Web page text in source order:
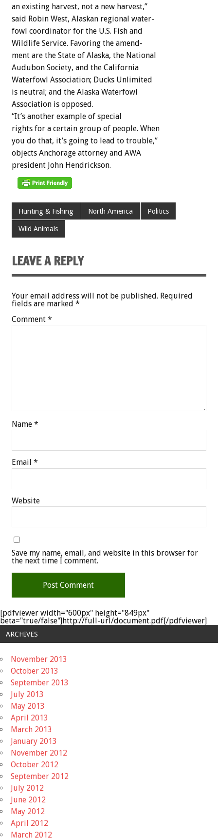
an existing harvest, not a new harvest,”
said Robin West, Alaskan regional water-
fowl coordinator for the U.S. Fish and
Wildlife Service. Favoring the amend-
ment are the State of Alaska, the National
Audubon Society, and the California
Waterfowl Association; Ducks Unlimited
is neutral; and the Alaska Waterfowl
Association is opposed.
“It’s another example of special
rights for a certain group of people. When
you do that, it’s going to lead to trouble,”
objects Anchorage attorney and AWA
president John Hendrickson.
Hunting & Fishing North America Politics
Wild Animals
LEAVE A REPLY
Your email address will not be published. Required
fields are marked *
Comment *
Name *
Email *
Website
Save my name, email, and website in this browser for
the next time I comment.
[pdfviewer width="600px" height="849px"
beta="true/false"]http://full-url/document.pdf[/pdfviewer]
ARCHIVES
November 2013
October 2013
September 2013
July 2013
May 2013
April 2013
March 2013
January 2013
November 2012
October 2012
September 2012
July 2012
June 2012
May 2012
April 2012
March 2012